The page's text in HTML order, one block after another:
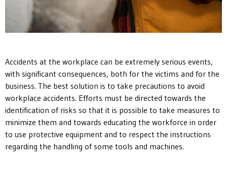
Accidents at the workplace can be extremely serious events,
with significant consequences, both for the victims and for the
business. The best solution is to take precautions to avoid
workplace accidents. Efforts must be directed towards the
identification of risks so that it is possible to take measures to
minimize them and towards educating the workforce in order
to use protective equipment and to respect the instructions
regarding the handling of some tools and machines.